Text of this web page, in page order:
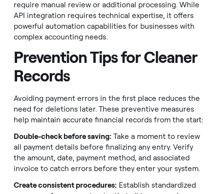
require manual review or additional processing. While
API integration requires technical expertise, it offers
powerful automation capabilities for businesses with
complex accounting needs.
Prevention Tips for Cleaner
Records
Avoiding payment errors in the first place reduces the
need for deletions later. These preventive measures
help maintain accurate financial records from the start:
Double-check before saving: Take a moment to review
all payment details before finalizing any entry. Verify
the amount, date, payment method, and associated
invoice to catch errors before they enter your system.
Create consistent procedures: Establish standardized